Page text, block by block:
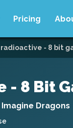
Pricing
radioactive - 8 bit
- 8 Bit
Imagine Dragons